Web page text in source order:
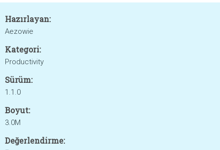
Hazırlayan:
Aezowie
Kategori:
Productivity
Sürüm:
1.1.0
Boyut:
3.0M
Değerlendirme: